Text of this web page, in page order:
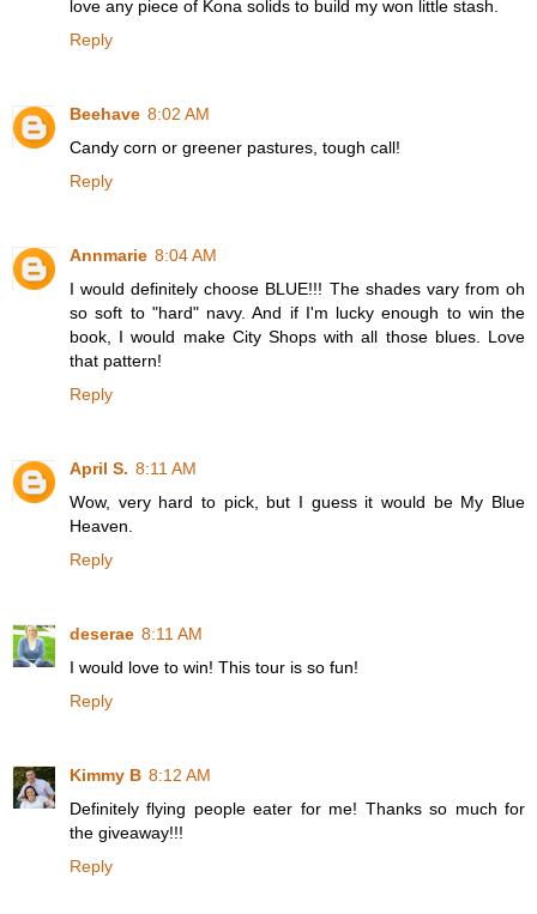
love any piece of Kona solids to build my won little stash.
Reply
Beehave 8:02 AM
Candy corn or greener pastures, tough call!
Reply
Annmarie 8:04 AM
I would definitely choose BLUE!!! The shades vary from oh
so soft to "hard" navy. And if I'm lucky enough to win the
book, I would make City Shops with all those blues. Love
that pattern!
Reply
April S. 8:11 AM
Wow, very hard to pick, but I guess it would be My Blue
Heaven.
Reply
deserae 8:11 AM
I would love to win! This tour is so fun!
Reply
Kimmy B 8:12 AM
Definitely flying people eater for me! Thanks so much for
the giveaway!!!
Reply